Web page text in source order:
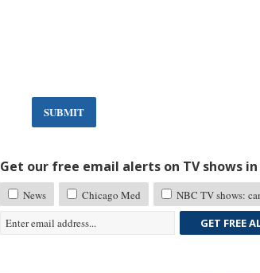
SUBMIT
Get our free email alerts on TV shows
News Chicago Med
NBC TV shows:
GET FREE